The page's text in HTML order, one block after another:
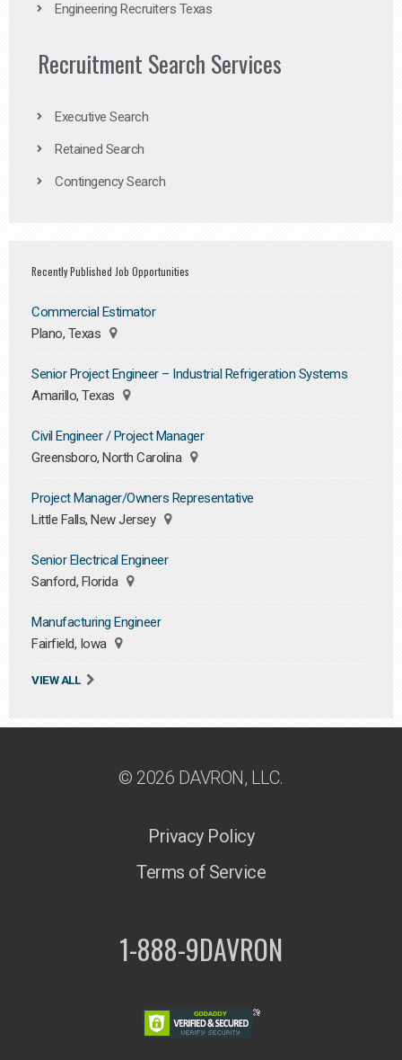
Engineering Recruiters Texas
Recruitment Search Services
Executive Search
Retained Search
Contingency Search
Recently Published Job Opportunities
Commercial Estimator
Plano, Texas
Senior Project Engineer – Industrial Refrigeration Systems
Amarillo, Texas
Civil Engineer / Project Manager
Greensboro, North Carolina
Project Manager/Owners Representative
Little Falls, New Jersey
Senior Electrical Engineer
Sanford, Florida
Manufacturing Engineer
Fairfield, Iowa
VIEW ALL
© 2026 DAVRON, LLC.
Privacy Policy
Terms of Service
1-888-9DAVRON